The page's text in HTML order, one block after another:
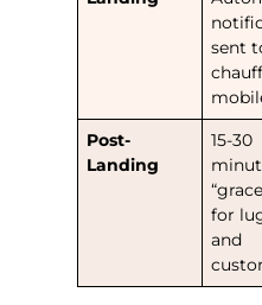
sent
Post-
Landing
15-30
for
and